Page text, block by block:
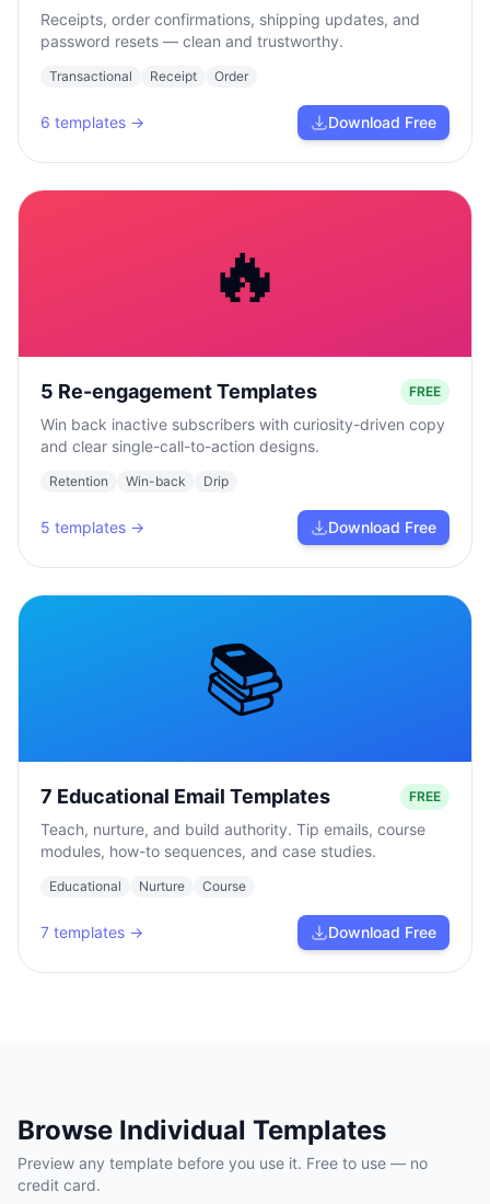
Receipts, order confirmations, shipping updates, and
password resets — clean and trustworthy.
Transactional Receipt Order
6 templates → Download Free
🔥
5 Re-engagement Templates FREE
Win back inactive subscribers with curiosity-driven copy
and clear single-call-to-action designs.
Retention Win-back Drip
5 templates → Download Free
📚
7 Educational Email Templates FREE
Teach, nurture, and build authority. Tip emails, course
modules, how-to sequences, and case studies.
Educational Nurture Course
7 templates → Download Free
Browse Individual Templates
Preview any template before you use it. Free to use — no
credit card.